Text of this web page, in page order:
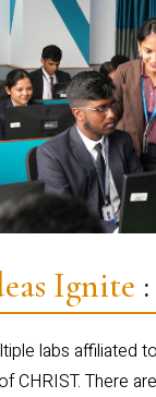
Ignite
labs affiliated
CHRIST. There